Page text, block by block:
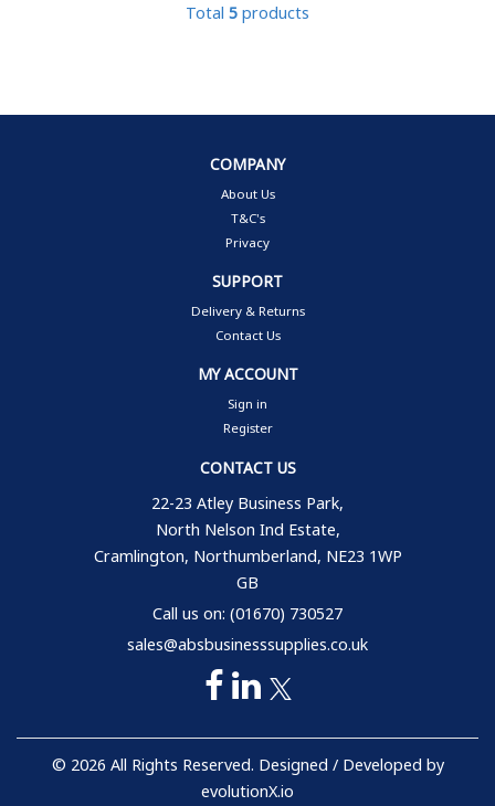
Total 5 products
COMPANY
About Us
T&C's
Privacy
SUPPORT
Delivery & Returns
Contact Us
MY ACCOUNT
Sign in
Register
CONTACT US
22-23 Atley Business Park,
North Nelson Ind Estate,
Cramlington, Northumberland, NE23 1WP
GB
Call us on: (01670) 730527
sales@absbusinesssupplies.co.uk
© 2026 All Rights Reserved. Designed / Developed by
evolutionX.io